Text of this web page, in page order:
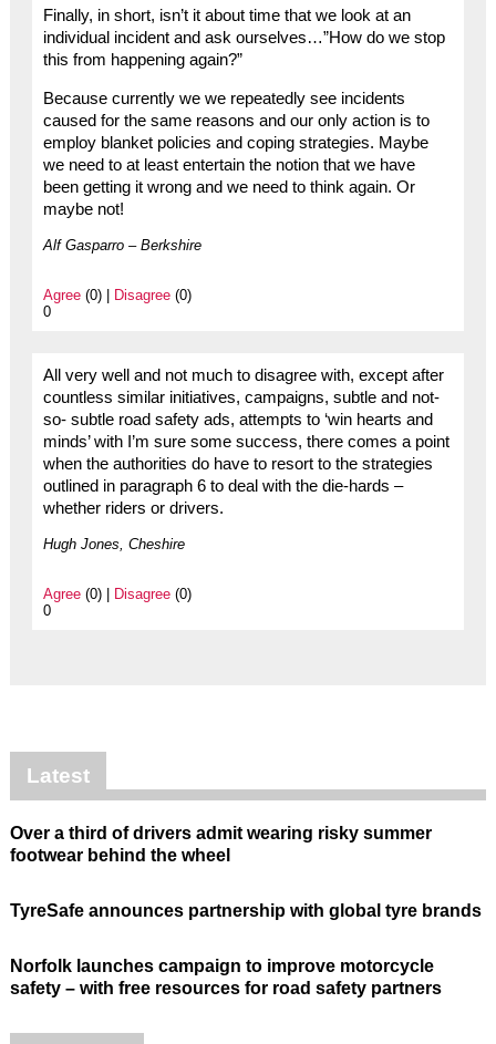
Finally, in short, isn’t it about time that we look at an
individual incident and ask ourselves…”How do we stop
this from happening again?”
Because currently we we repeatedly see incidents
caused for the same reasons and our only action is to
employ blanket policies and coping strategies. Maybe
we need to at least entertain the notion that we have
been getting it wrong and we need to think again. Or
maybe not!
Alf Gasparro – Berkshire
Agree(0) | Disagree(0)
0
All very well and not much to disagree with, except after
countless similar initiatives, campaigns, subtle and not-
so- subtle road safety ads, attempts to ‘win hearts and
minds’ with I’m sure some success, there comes a point
when the authorities do have to resort to the strategies
outlined in paragraph 6 to deal with the die-hards –
whether riders or drivers.
Hugh Jones, Cheshire
Agree(0) | Disagree(0)
0
Latest
Over a third of drivers admit wearing risky summer
footwear behind the wheel
TyreSafe announces partnership with global tyre brands
Norfolk launches campaign to improve motorcycle
safety – with free resources for road safety partners